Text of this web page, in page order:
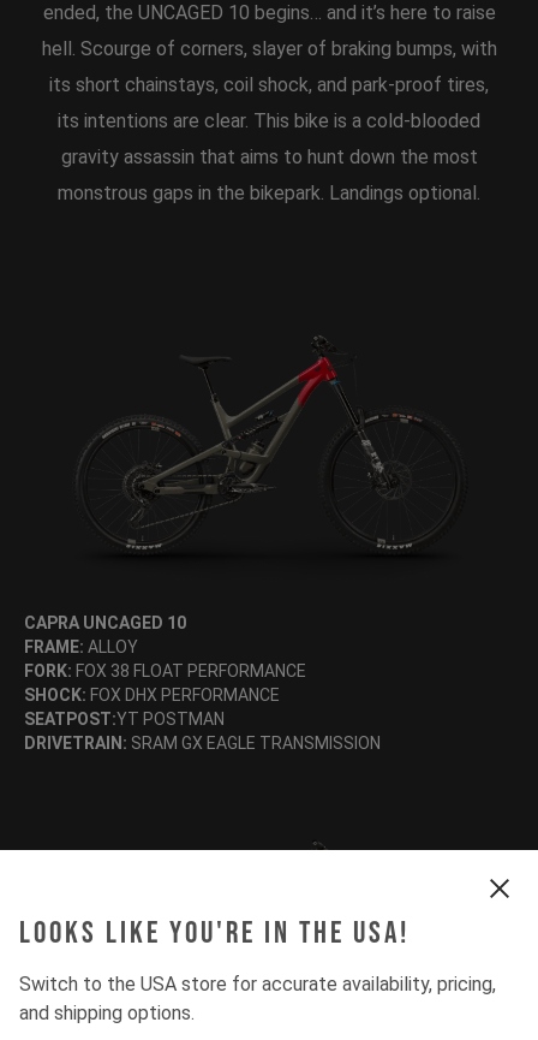
Looks like you're in the USA!
Switch to the USA store for accurate availability, pricing,
and shipping options.
ended, the UNCAGED 10 begins… and it’s here to raise
hell. Scourge of corners, slayer of braking bumps, with
its short chainstays, coil shock, and park-proof tires,
its intentions are clear. This bike is a cold-blooded
gravity assassin that aims to hunt down the most
monstrous gaps in the bikepark. Landings optional.
CAPRA UNCAGED 10
FRAME: ALLOY
FORK: FOX 38 FLOAT PERFORMANCE
SHOCK: FOX DHX PERFORMANCE
SEATPOST:YT POSTMAN
DRIVETRAIN: SRAM GX EAGLE TRANSMISSION